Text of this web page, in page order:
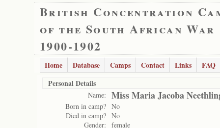
British Concentration
of the South African War
1900-1902
Home Database Camps Contact Links
FAQ
Personal Details
Name: Miss Maria Jacoba
Born in camp? No
Died in camp? No
Gender:
female